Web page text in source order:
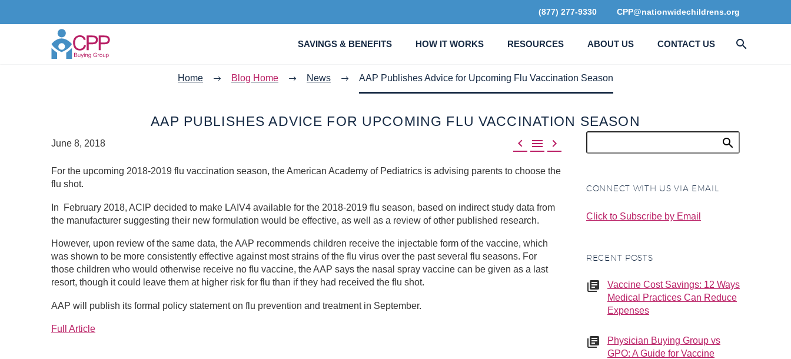
(877) 277-9330 CPP@nationwidechildrens.org
SAVINGS & BENEFITS HOW IT WORKS RESOURCES ABOUT US CONTACT US
Home Blog Home News AAP Publishes Advice for Upcoming Flu Vaccination Season
AAP PUBLISHES ADVICE FOR UPCOMING FLU VACCINATION SEASON
  
June 8, 2018
For the upcoming 2018-2019 flu vaccination season, the American Academy of Pediatrics is advising parents to choose the
flu shot.
In February 2018, ACIP decided to make LAIV4 available for the 2018-2019 flu season, based on indirect study data from
the manufacturer suggesting their new formulation would be effective, as well as a review of other published research.
However, upon review of the same data, the AAP recommends children receive the injectable form of the vaccine, which
was shown to be more consistently effective against most strains of the flu virus over the past several flu seasons. For
those children who would otherwise receive no flu vaccine, the AAP says the nasal spray vaccine can be given as a last
resort, though it could leave them at higher risk for flu than if they had received the flu shot.
AAP will publish its formal policy statement on flu prevention and treatment in September.
Full Article
CONNECT WITH US VIA EMAIL
Click to Subscribe by Email
RECENT POSTS
Vaccine Cost Savings: 12 Ways
Medical Practices Can Reduce
Expenses
Physician Buying Group vs
GPO: A Guide for Vaccine